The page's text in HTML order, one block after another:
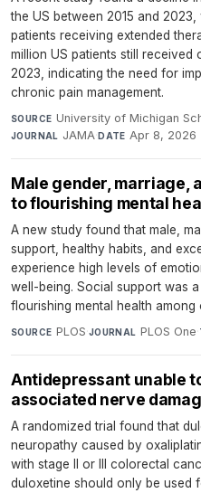
the US between 2015 and
patients receiving extended
million US patients still
2023, indicating the need for
chronic pain management.
SOURCE University of Michigan
JOURNAL JAMA·DATE Apr 8, 2026
Male gender, marriage,
to flourishing mental
A new study found that male,
support, healthy habits, and
experience high levels of
well-being. Social support was
flourishing mental health among
SOURCE PLOS·JOURNAL PLOS One·
Antidepressant unable
associated nerve
A randomized trial found that
neuropathy caused by
with stage II or III colorectal
duloxetine should only be used